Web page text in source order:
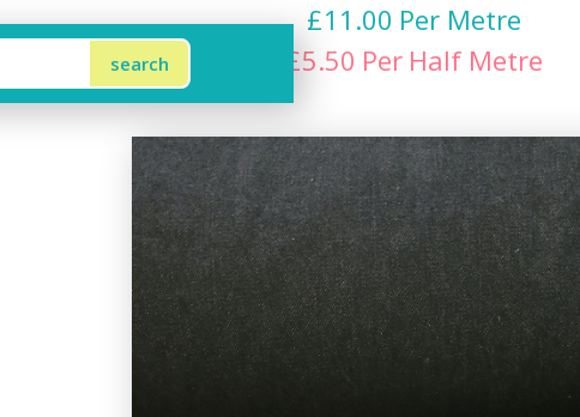
£11.00 Per Metre
£5.50 Per Half Metre